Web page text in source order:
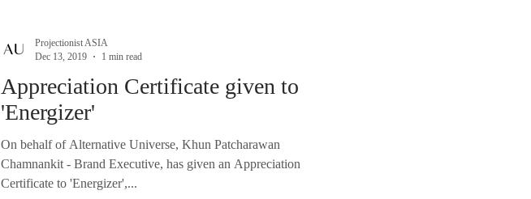
Appreciation Certificate given to
'Energizer'
On behalf of Alternative Universe, Khun Patcharawan
Chamnankit - Brand Executive, has given an Appreciation
Certificate to 'Energizer',...
Projectionist ASIA
Dec 13, 2019
1 min read